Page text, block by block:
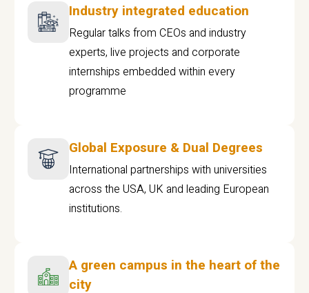
Industry integrated education
Regular talks from CEOs and industry
experts, live projects and corporate
internships embedded within every
programme
Global Exposure & Dual Degrees
International partnerships with universities
across the USA, UK and leading European
institutions.
A green campus in the heart of the
city